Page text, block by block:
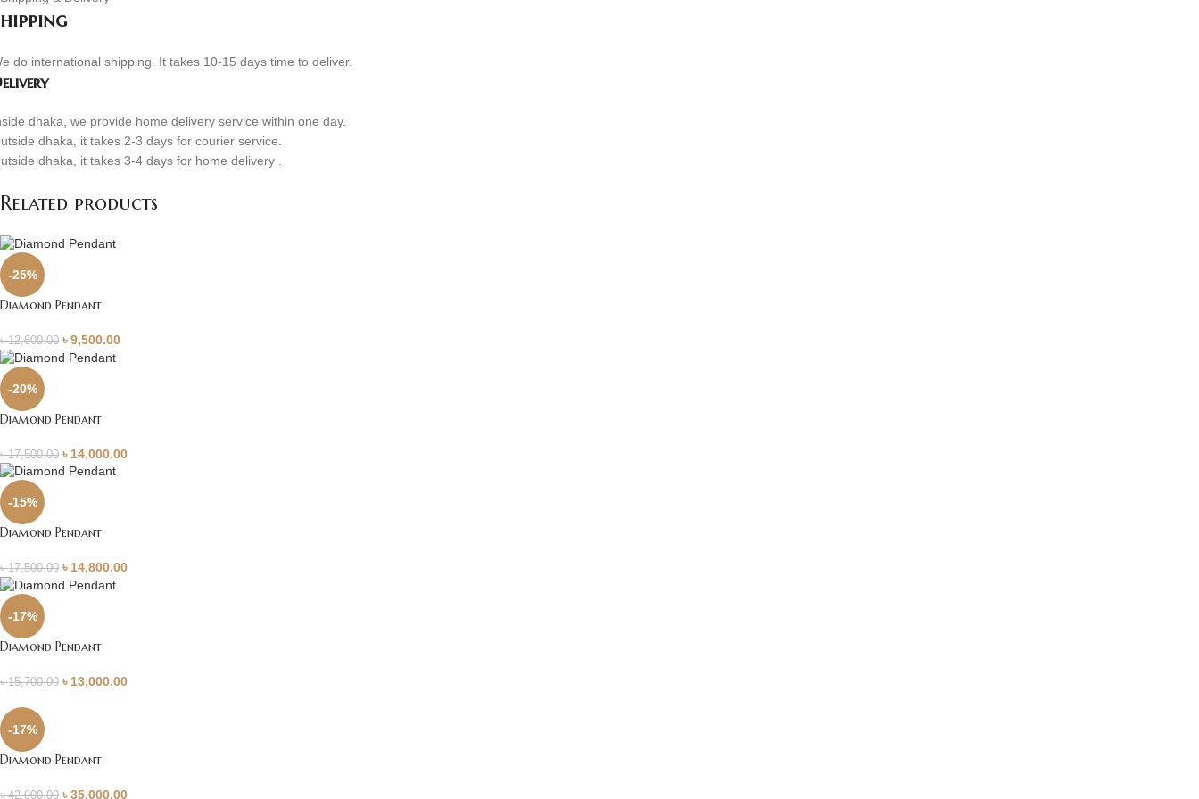
do international shipping. It takes 10-15 days time to deliver.
dhaka, we provide home delivery service within one day.
dhaka, it takes 2-3 days for courier service.
dhaka, it takes 3-4 days for home delivery .
Related products
-25%
Diamond Pendant
৳12,600.00 ৳9,500.00
-20%
Diamond Pendant
৳17,500.00 ৳ 14,000.00
-15%
Diamond Pendant
৳17,500.00 ৳ 14,800.00
-17%
Diamond Pendant
৳15,700.00 ৳ 13,000.00
-17%
Diamond Pendant
৳42,000.00 ৳35,000.00